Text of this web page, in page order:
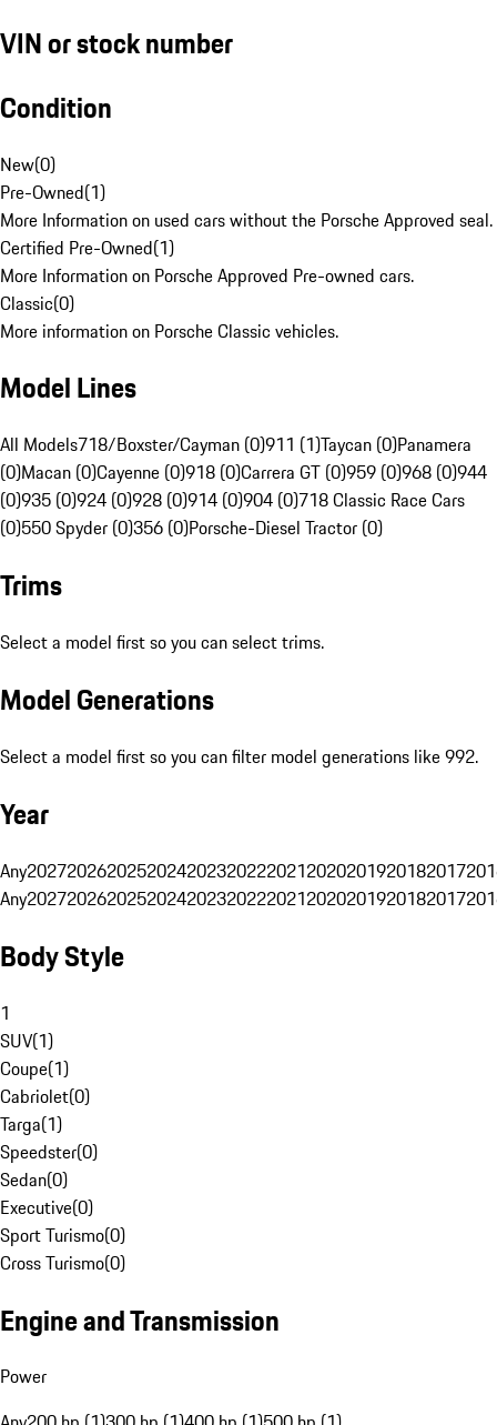
VIN or stock number
Condition
New(0)
Pre-Owned(1)
More Information on used cars without the Porsche Approved seal.
Certified Pre-Owned(1)
More Information on Porsche Approved Pre-owned cars.
Classic(0)
More information on Porsche Classic vehicles.
Model Lines
All Models718/Boxster/Cayman (0)911 (1)Taycan (0)Panamera
(0)Macan (0)Cayenne (0)918 (0)Carrera GT (0)959 (0)968 (0)944
(0)935 (0)924 (0)928 (0)914 (0)904 (0)718 Classic Race Cars
(0)550 Spyder (0)356 (0)Porsche-Diesel Tractor (0)
Trims
Select a model first so you can select trims.
Model Generations
Select a model first so you can filter model generations like 992.
Year
Any20272026202520242023202220212020201920182017
Any20272026202520242023202220212020201920182017
Body Style
1
SUV(1)
Coupe(1)
Cabriolet(0)
Targa(1)
Speedster(0)
Sedan(0)
Executive(0)
Sport Turismo(0)
Cross Turismo(0)
Engine and Transmission
Power